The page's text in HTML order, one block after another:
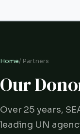
Home/ Partners
Our
Over 25 years,
leading UN